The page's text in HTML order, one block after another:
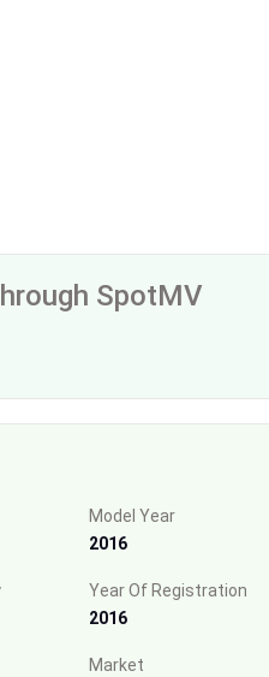
SpotMV
Model Year
2016
Year Of Registration
2016
Market